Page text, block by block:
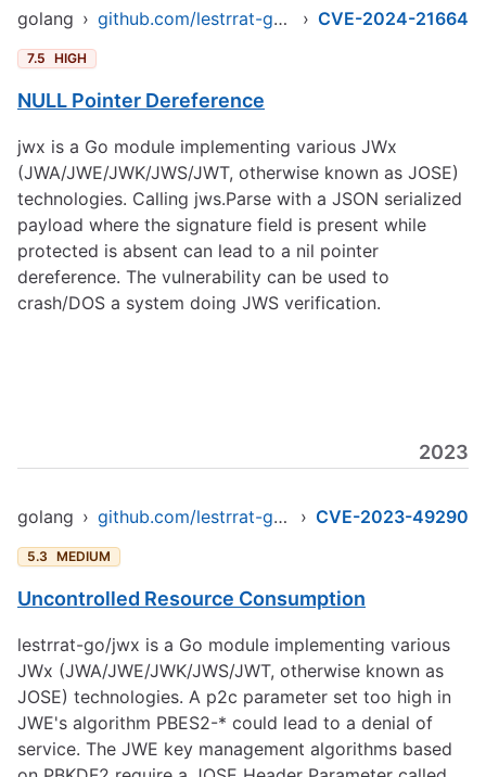
golang › github.com/lestrrat-go/jwx › CVE-2024-21664
7.5 HIGH
NULL Pointer Dereference
jwx is a Go module implementing various JWx
(JWA/JWE/JWK/JWS/JWT, otherwise known as JOSE)
technologies. Calling jws.Parse with a JSON serialized
payload where the signature field is present while
protected is absent can lead to a nil pointer
dereference. The vulnerability can be used to
crash/DOS a system doing JWS verification.
2023
golang › github.com/lestrrat-go/jwx/v2/jwe › CVE-2023-49290
5.3 MEDIUM
Uncontrolled Resource Consumption
lestrrat-go/jwx is a Go module implementing various
JWx (JWA/JWE/JWK/JWS/JWT, otherwise known as
JOSE) technologies. A p2c parameter set too high in
JWE's algorithm PBES2-* could lead to a denial of
service. The JWE key management algorithms based